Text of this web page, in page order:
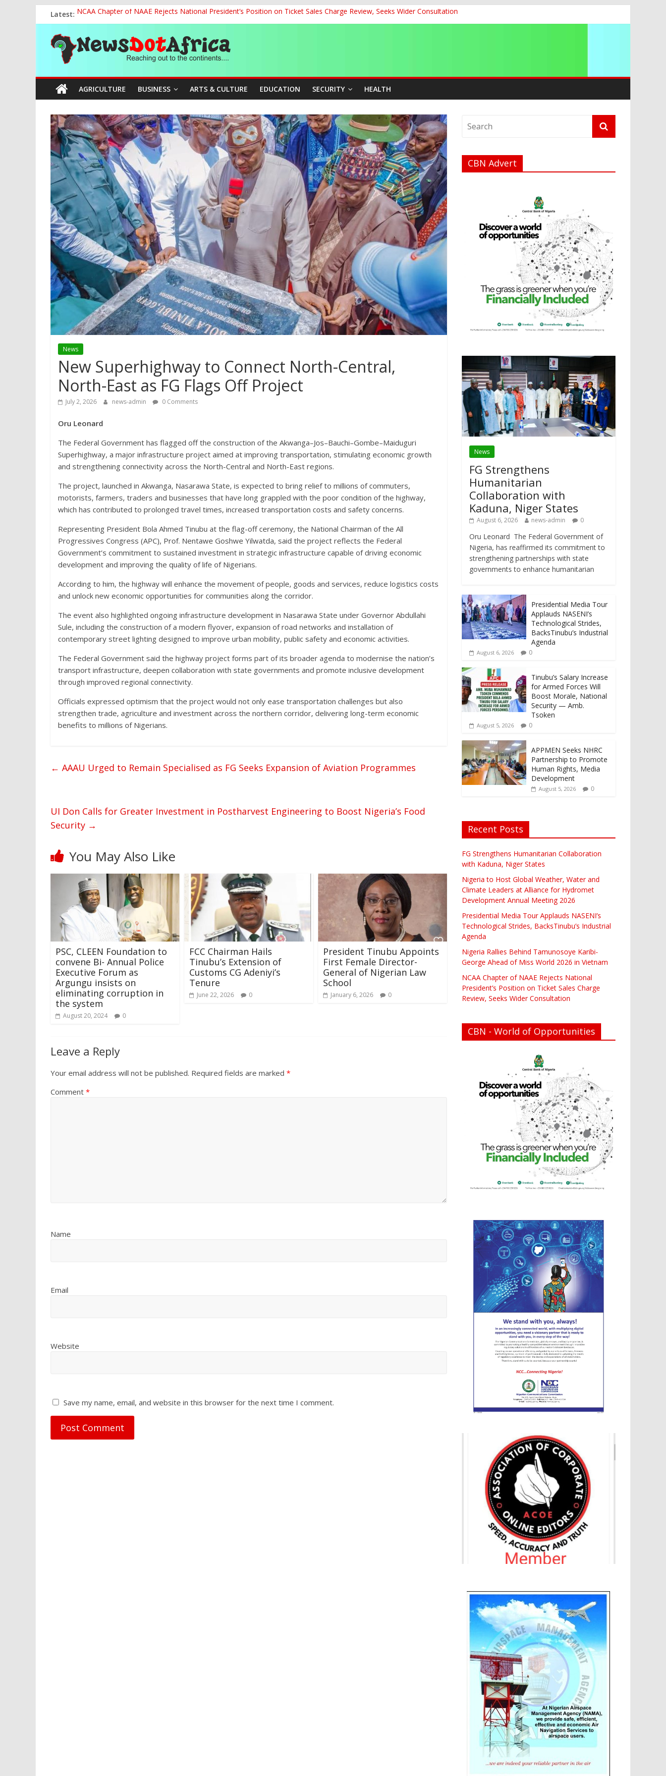
to
content
Latest: NCAA Chapter of NAAE Rejects National President’s Position on Ticket Sales Charge Review, Seeks Wider Consultation
FG Strengthens Humanitarian Collaboration with Kaduna, Niger States
Nigeria to Host Global Weather, Water and Climate Leaders at Alliance for Hydromet Development Annual Meeting 2026
Presidential Media Tour Applauds NASENI’s Technological Strides, BacksTinubu’s Industrial Agenda
Nigeria Rallies Behind Tamunosoye Karibi-George Ahead of Miss World 2026 in Vietnam
News
Dot
Africa
Reaching
out
to
the
continents….
AGRICULTURE BUSINESS ARTS & CULTURE EDUCATION SECURITY HEALTH
News
New Superhighway to Connect North-Central,
North-East as FG Flags Off Project
July 2, 2026 news-admin 0 Comments
Oru Leonard
The Federal Government has flagged off the construction of the Akwanga–Jos–Bauchi–Gombe–Maiduguri
Superhighway, a major infrastructure project aimed at improving transportation, stimulating economic growth
and strengthening connectivity across the North-Central and North-East regions.
The project, launched in Akwanga, Nasarawa State, is expected to bring relief to millions of commuters,
motorists, farmers, traders and businesses that have long grappled with the poor condition of the highway,
which has contributed to prolonged travel times, increased transportation costs and safety concerns.
Representing President Bola Ahmed Tinubu at the flag-off ceremony, the National Chairman of the All
Progressives Congress (APC), Prof. Nentawe Goshwe Yilwatda, said the project reflects the Federal
Government’s commitment to sustained investment in strategic infrastructure capable of driving economic
development and improving the quality of life of Nigerians.
According to him, the highway will enhance the movement of people, goods and services, reduce logistics costs
and unlock new economic opportunities for communities along the corridor.
The event also highlighted ongoing infrastructure development in Nasarawa State under Governor Abdullahi
Sule, including the construction of a modern flyover, expansion of road networks and installation of
contemporary street lighting designed to improve urban mobility, public safety and economic activities.
The Federal Government said the highway project forms part of its broader agenda to modernise the nation’s
transport infrastructure, deepen collaboration with state governments and promote inclusive development
through improved regional connectivity.
Officials expressed optimism that the project would not only ease transportation challenges but also
strengthen trade, agriculture and investment across the northern corridor, delivering long-term economic
benefits to millions of Nigerians.
← AAAU Urged to Remain Specialised as FG Seeks Expansion of Aviation Programmes
UI Don Calls for Greater Investment in Postharvest Engineering to Boost Nigeria’s Food
Security →
You May Also Like
PSC, CLEEN Foundation to
convene Bi- Annual Police
Executive Forum as
Argungu insists on
eliminating corruption in
the system
August 20, 2024 0
FCC Chairman Hails
Tinubu’s Extension of
Customs CG Adeniyi’s
Tenure
June 22, 2026 0
President Tinubu Appoints
First Female Director-
General of Nigerian Law
School
January 6, 2026 0
Leave a Reply
Your email address will not be published. Required fields are marked *
Comment *
Name
Email
Website
Save my name, email, and website in this browser for the next time I comment.
CBN Advert
News
FG Strengthens
Humanitarian
Collaboration with
Kaduna, Niger States
August 6, 2026 news-admin 0
Oru Leonard The Federal Government of
Nigeria, has reaffirmed its commitment to
strengthening partnerships with state
governments to enhance humanitarian
Presidential Media Tour
Applauds NASENI’s
Technological Strides,
BacksTinubu’s Industrial
Agenda
August 6, 2026 0
Tinubu’s Salary Increase
for Armed Forces Will
Boost Morale, National
Security — Amb.
Tsoken
August 5, 2026 0
APPMEN Seeks NHRC
Partnership to Promote
Human Rights, Media
Development
August 5, 2026 0
Recent Posts
FG Strengthens Humanitarian Collaboration
with Kaduna, Niger States
Nigeria to Host Global Weather, Water and
Climate Leaders at Alliance for Hydromet
Development Annual Meeting 2026
Presidential Media Tour Applauds NASENI’s
Technological Strides, BacksTinubu’s Industrial
Agenda
Nigeria Rallies Behind Tamunosoye Karibi-
George Ahead of Miss World 2026 in Vietnam
NCAA Chapter of NAAE Rejects National
President’s Position on Ticket Sales Charge
Review, Seeks Wider Consultation
CBN - World of Opportunities